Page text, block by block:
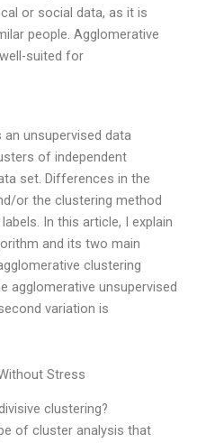
or social data, as it is
people. Agglomerative
suited for
unsupervised data
of independent
set. Differences in the
or the clustering method
In this article, I explain
and its two main
clustering
agglomerative unsupervised
variation is
Stress
clustering?
of cluster analysis that